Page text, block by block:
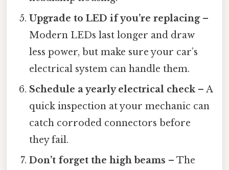
Upgrade to LED if you’re replacing–
Modern LEDs last longer and draw
less power, but make sure your car’s
electrical system can handle them.
Schedule a yearly electrical check– A
quick inspection at your mechanic can
catch corroded connectors before
they fail.
Don’t forget the high beams – The